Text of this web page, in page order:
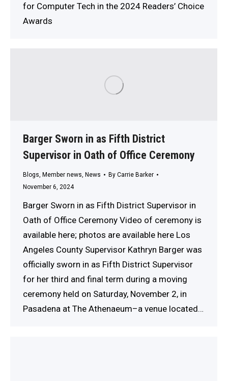
for Computer Tech in the 2024 Readers’ Choice
Awards
Barger Sworn in as Fifth District
Supervisor in Oath of Office Ceremony
Blogs Member news News By Carrie Barker
November 6, 2024
Barger Sworn in as Fifth District Supervisor in
Oath of Office Ceremony Video of ceremony is
available here; photos are available here Los
Angeles County Supervisor Kathryn Barger was
officially sworn in as Fifth District Supervisor
for her third and final term during a moving
ceremony held on Saturday, November 2, in
Pasadena at The Athenaeum–a venue located…